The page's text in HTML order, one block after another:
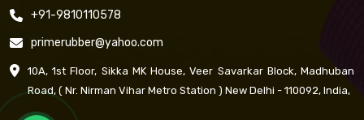
+91-9810110578
primerubber@yahoo.com
10A, 1st Floor, Sikka MK House, Veer Savarkar Block, Madhuban
Road, ( Nr. Nirman Vihar Metro Station ) New Delhi - 110092, India,